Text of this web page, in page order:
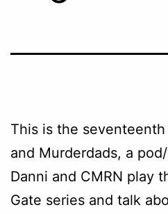
This is the
and Murderdads, a
Danni and CMRN play
Gate series and talk